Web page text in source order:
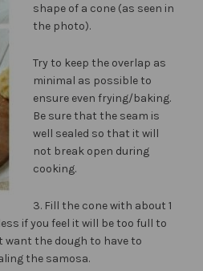
shape of a cone (as seen in
the photo).
Try to keep the overlap as
minimal as possible to
ensure even frying/baking.
Be sure that the seam is
well sealed so that it will
not break open during
cooking.
3. Fill the cone with about 1
if you feel it will be too full to
want the dough to have to
the samosa.